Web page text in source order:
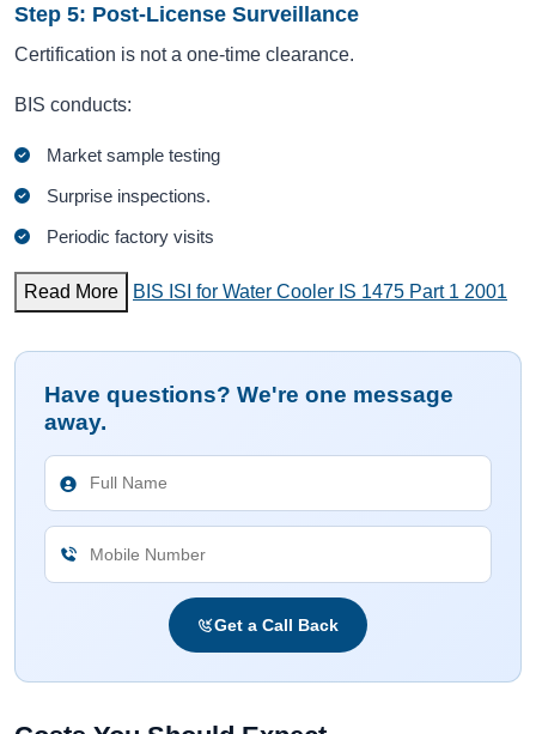
Step 5: Post-License Surveillance
Certification is not a one-time clearance.
BIS conducts:
Market sample testing
Surprise inspections.
Periodic factory visits
Read More BIS ISI for Water Cooler IS 1475 Part 1 2001
Have questions? We're one message
away.
Get a Call Back